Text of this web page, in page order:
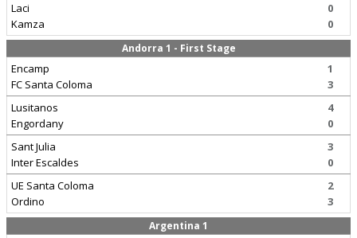
Laci
Kamza
0
0
Andorra 1 - First Stage
Encamp
FC Santa Coloma
1
3
Lusitanos
Engordany
4
0
Sant Julia
Inter Escaldes
3
0
UE Santa Coloma
Ordino
2
3
Argentina 1